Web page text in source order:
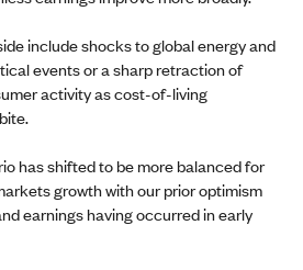
include shocks to global energy and
events or a sharp retraction of
activity as cost-of-living
has shifted to be more balanced for
growth with our prior optimism
earnings having occurred in early